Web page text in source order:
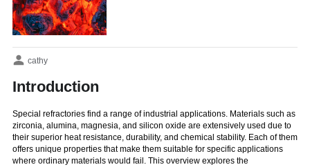
cathy
Introduction
Special refractories find a range of industrial applications. Materials such as
zirconia, alumina, magnesia, and silicon oxide are extensively used due to
their superior heat resistance, durability, and chemical stability. Each of them
offers unique properties that make them suitable for specific applications
where ordinary materials would fail. This overview explores the